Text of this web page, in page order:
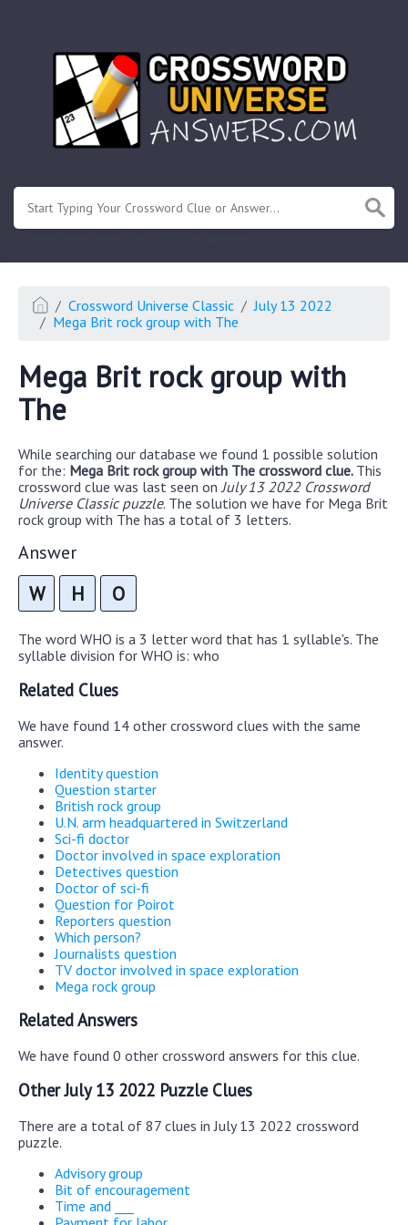
Crossword Universe Classic
July 13 2022
Mega Brit rock group with The
Mega Brit rock group with
The
While searching our database we found 1 possible solution
for the: Mega Brit rock group with The crossword clue. This
crossword clue was last seen on July 13 2022 Crossword
Universe Classic puzzle. The solution we have for Mega Brit
rock group with The has a total of 3 letters.
Answer
W H O
The word WHO is a 3 letter word that has 1 syllable's. The
syllable division for WHO is: who
Related Clues
We have found 14 other crossword clues with the same
answer.
Identity question
Question starter
British rock group
U.N. arm headquartered in Switzerland
Sci-fi doctor
Doctor involved in space exploration
Detectives question
Doctor of sci-fi
Question for Poirot
Reporters question
Which person?
Journalists question
TV doctor involved in space exploration
Mega rock group
Related Answers
We have found 0 other crossword answers for this clue.
Other July 13 2022 Puzzle Clues
There are a total of 87 clues in July 13 2022 crossword
puzzle.
Advisory group
Bit of encouragement
Time and ___